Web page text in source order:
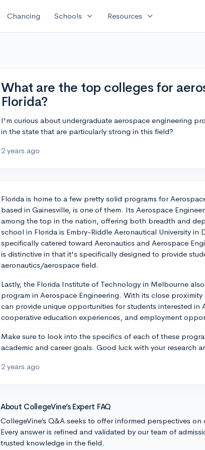
Chancing Schools expand_more Resources expand_more
What are the top colleges for
Florida?
I'm curious about undergraduate aerospace engineering
in the state that are particularly strong in this field?
2 years ago
Florida is home to a few pretty solid programs for
based in Gainesville, is one of them. Its Aerospace
among the top in the nation, offering both breadth and
school in Florida is Embry-Riddle Aeronautical University
specifically catered toward Aeronautics and Aerospace
is distinctive in that it's specifically designed to provide
aeronautics/aerospace field.
Lastly, the Florida Institute of Technology in Melbourne
program in Aerospace Engineering. With its close
can provide unique opportunities for students interested in
cooperative education experiences, and employment
Make sure to look into the specifics of each of these
academic and career goals. Good luck with your research
2 years ago
About CollegeVine’s Expert FAQ
CollegeVine’s Q&A seeks to offer informed perspectives
Every answer is refined and validated by our team of
trusted knowledge in the field.